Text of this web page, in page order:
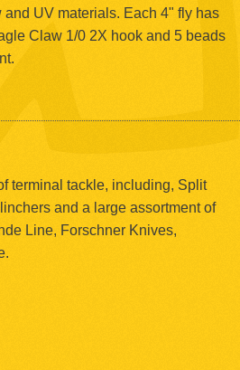
UV materials. Each 4" fly has
Claw 1/0 2X hook and 5 beads
terminal tackle, including, Split
and a large assortment of
Line, Forschner Knives,